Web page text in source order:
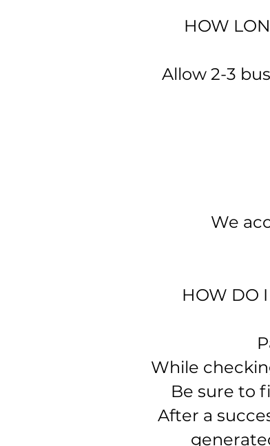
HOW
Allow 2-3
We
HOW DO
While
Be sure to
After a